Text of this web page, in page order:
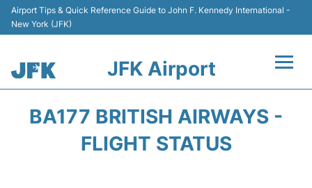
Airport Tips & Quick Reference Guide to John F. Kennedy International -
New York (JFK)
JFK Airport
BA177 BRITISH AIRWAYS -
FLIGHT STATUS